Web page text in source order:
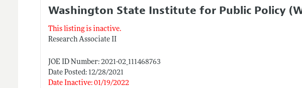
Washington State Institute for Public Policy
This listing is inactive.
Research Associate II
JOE ID Number: 2021-02_111468763
Date Posted: 12/28/2021
Date Inactive: 01/19/2022